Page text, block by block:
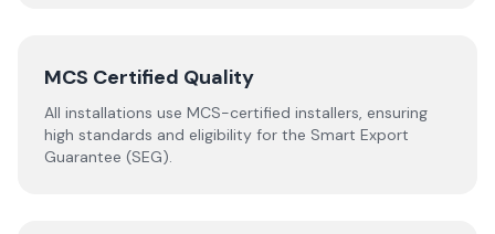
MCS Certified Quality
All installations use MCS-certified installers, ensuring
high standards and eligibility for the Smart Export
Guarantee (SEG).